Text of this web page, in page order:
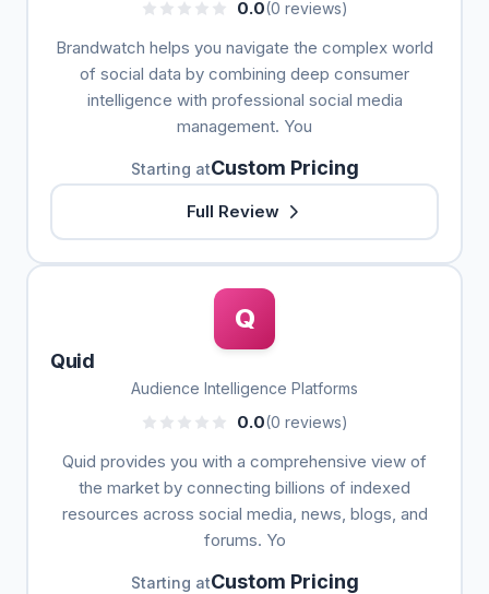
0.0(0 reviews)
Brandwatch helps you navigate the complex world
of social data by combining deep consumer
intelligence with professional social media
management. You
Starting atCustom Pricing
Full Review
Q
Quid
Audience Intelligence Platforms
0.0(0 reviews)
Quid provides you with a comprehensive view of
the market by connecting billions of indexed
resources across social media, news, blogs, and
forums. Yo
Starting atCustom Pricing